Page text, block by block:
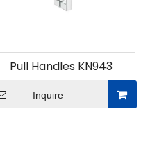
Pull Handles KN943
Inquire